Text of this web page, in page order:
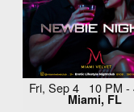
Fri, Sep 4 10 PM -
Miami, FL